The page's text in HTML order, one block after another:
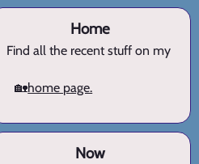
Home
Find all the recent stuff on my
🏡home page.
Now